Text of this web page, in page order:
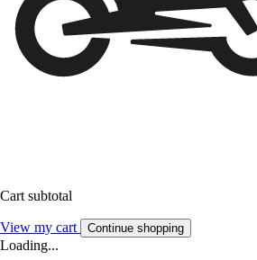
Cart subtotal
View my cart Continue shopping
Loading...